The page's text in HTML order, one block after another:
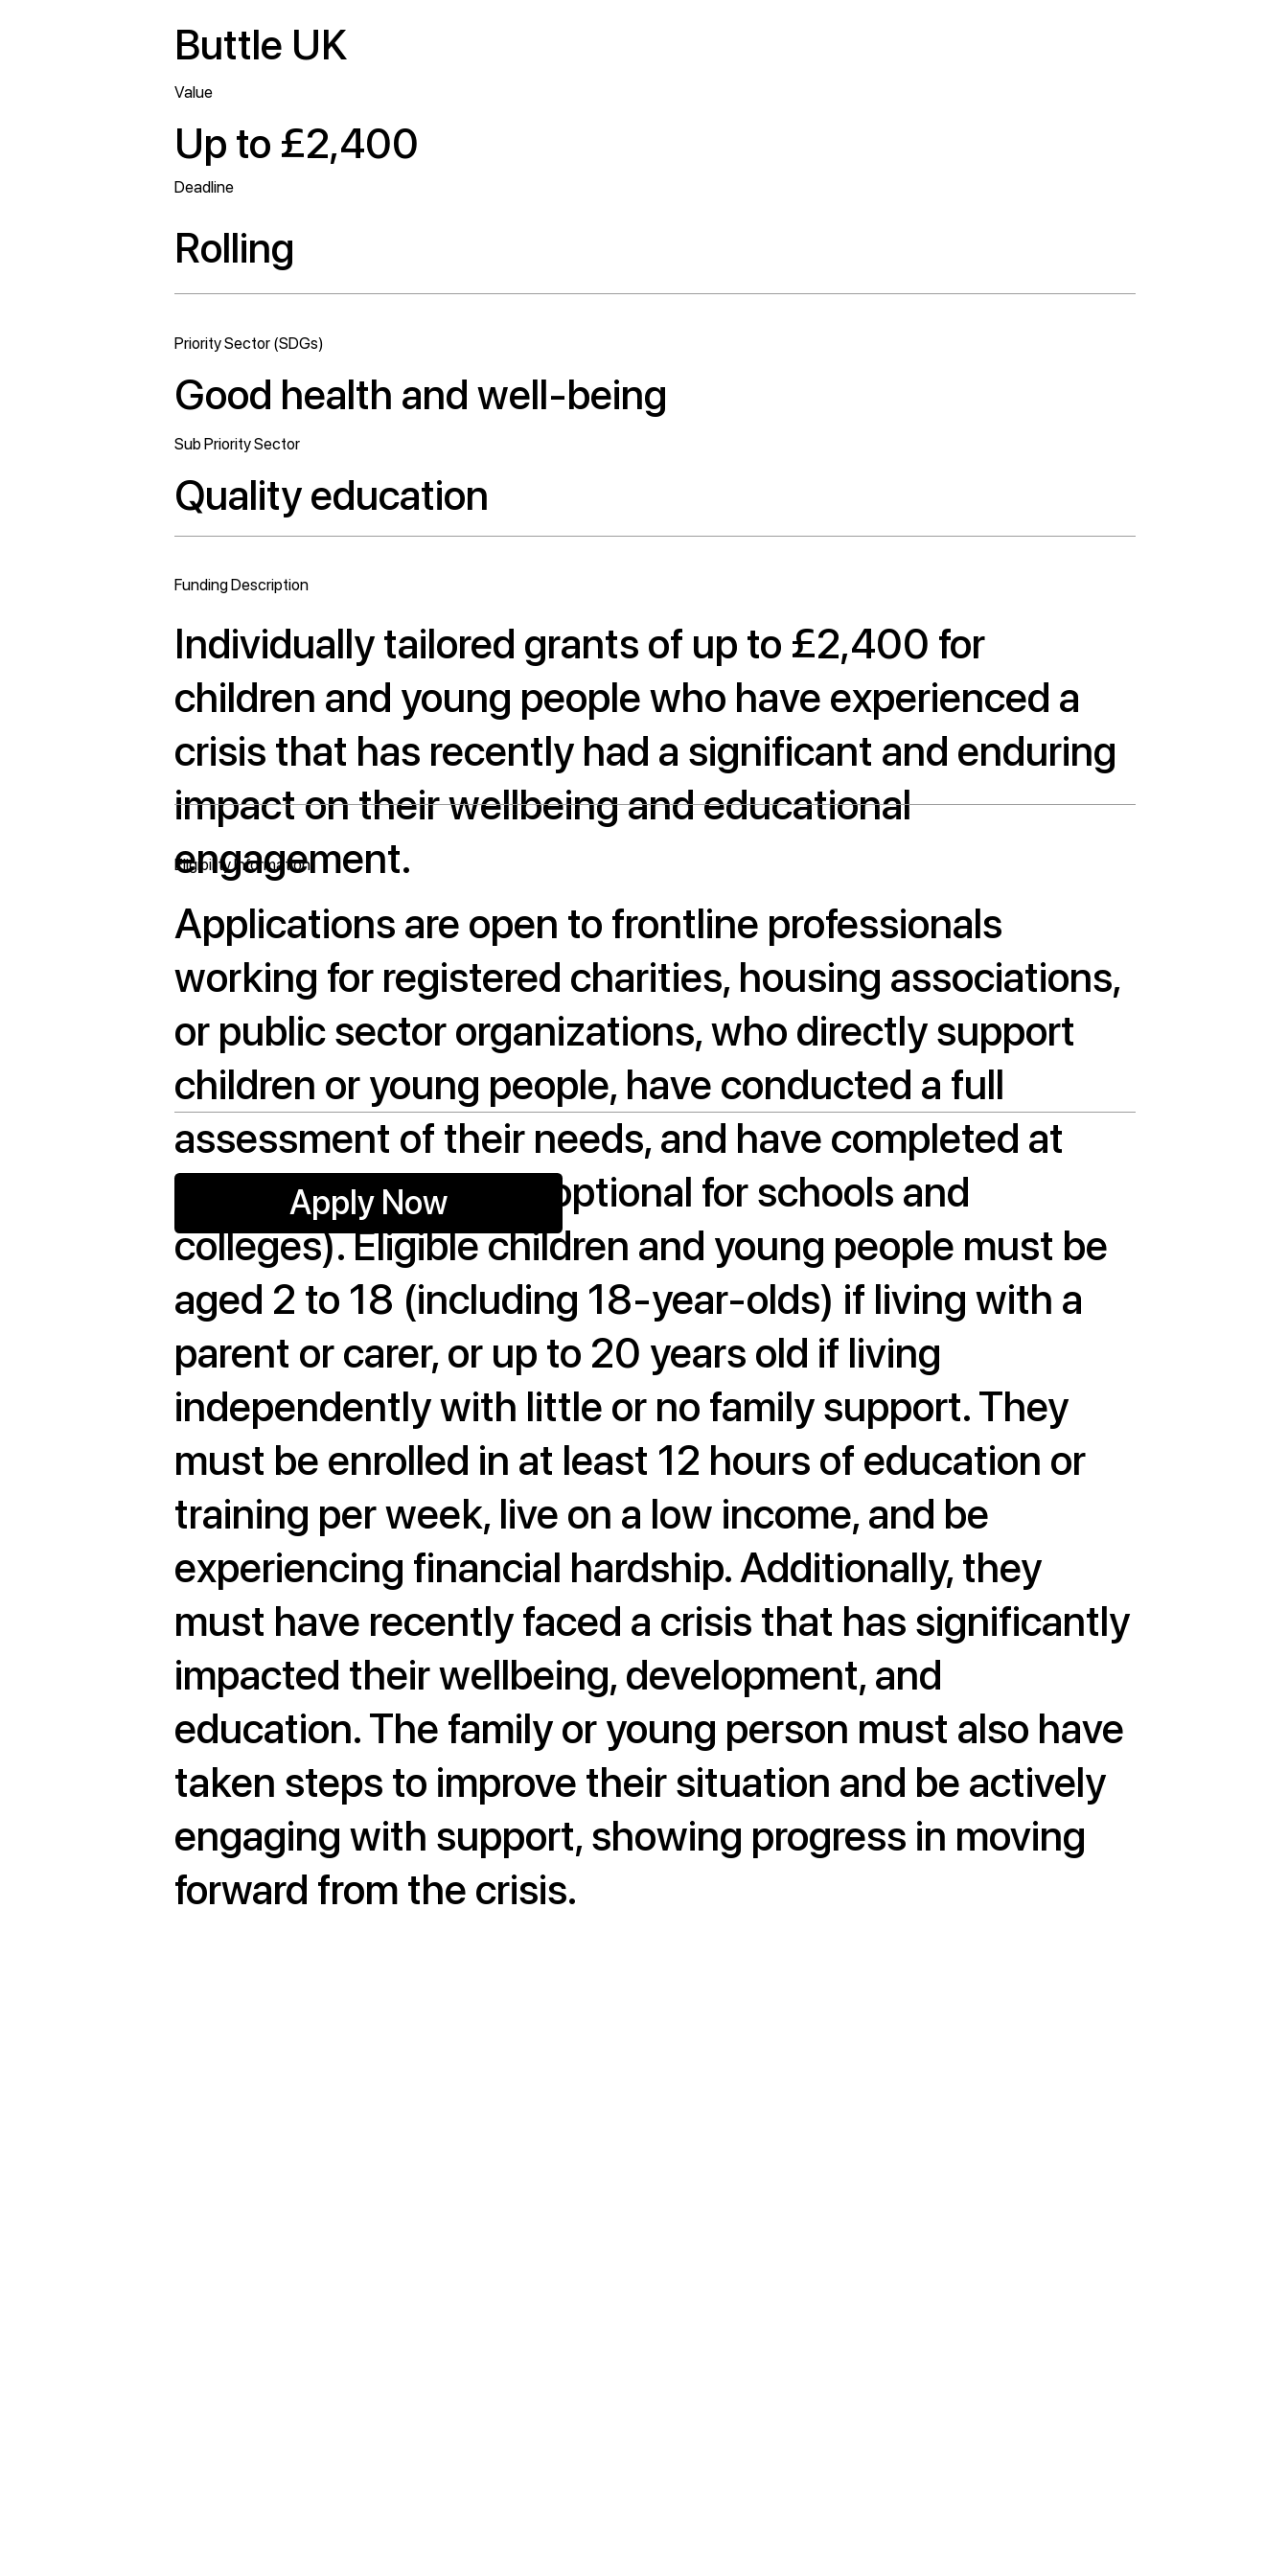
Buttle UK
Value
Up to £2,400
Deadline
Rolling
Priority Sector (SDGs)
Good health and well-being
Sub Priority Sector
Quality education
Funding Description
Individually tailored grants of up to £2,400 for
children and young people who have experienced a
crisis that has recently had a significant and enduring
impact on their wellbeing and educational
engagement.
Eligibility Information
Applications are open to frontline professionals
working for registered charities, housing associations,
or public sector organizations, who directly support
children or young people, have conducted a full
assessment of their needs, and have completed at
least one home visit (optional for schools and
colleges). Eligible children and young people must be
aged 2 to 18 (including 18-year-olds) if living with a
parent or carer, or up to 20 years old if living
independently with little or no family support. They
must be enrolled in at least 12 hours of education or
training per week, live on a low income, and be
experiencing financial hardship. Additionally, they
must have recently faced a crisis that has significantly
impacted their wellbeing, development, and
education. The family or young person must also have
taken steps to improve their situation and be actively
engaging with support, showing progress in moving
forward from the crisis.
Apply Now